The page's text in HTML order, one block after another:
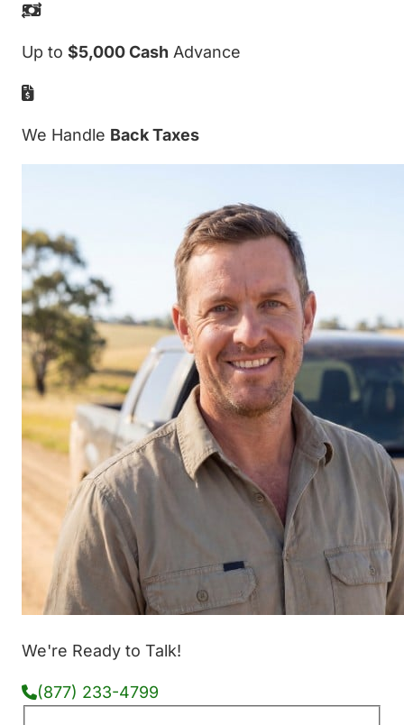
Up to $5,000 Cash Advance
We Handle Back Taxes
We're Ready to Talk!
(877) 233-4799